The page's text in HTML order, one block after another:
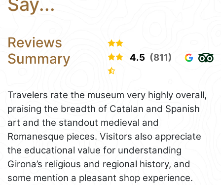
Reviews
Summary
4.5 (811)
Travelers rate the museum very highly overall,
praising the breadth of Catalan and Spanish
art and the standout medieval and
Romanesque pieces. Visitors also appreciate
the educational value for understanding
Girona’s religious and regional history, and
some mention a pleasant shop experience.